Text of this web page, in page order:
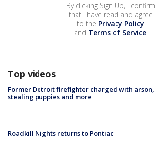
By clicking Sign Up, I confirm
that I have read and agree
to the Privacy Policy
and Terms of Service.
Top videos
Former Detroit firefighter charged with arson,
stealing puppies and more
Roadkill Nights returns to Pontiac